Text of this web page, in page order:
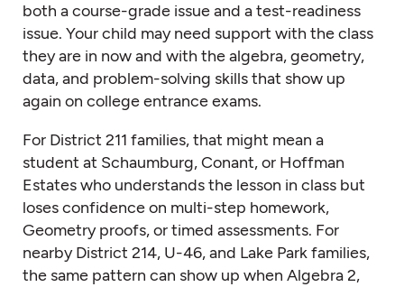
both a course-grade issue and a test-readiness
issue. Your child may need support with the class
they are in now and with the algebra, geometry,
data, and problem-solving skills that show up
again on college entrance exams.
For District 211 families, that might mean a
student at Schaumburg, Conant, or Hoffman
Estates who understands the lesson in class but
loses confidence on multi-step homework,
Geometry proofs, or timed assessments. For
nearby District 214, U-46, and Lake Park families,
the same pattern can show up when Algebra 2,